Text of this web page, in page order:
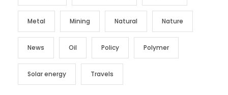
Metal Mining Natural Nature
News Oil Policy Polymer
Solar energy Travels